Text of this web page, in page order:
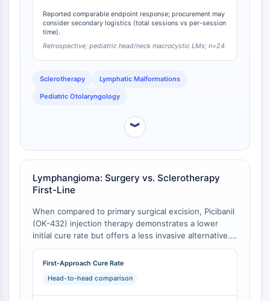
S100 Protein
C-type Lectin-like Receptors (CTLRs)
E-Selectin
CD20
LAG-3
CX3CR1
CD28
TREM receptor
Mucin
P-selectin
CD38
CD47
IKZF Family
NTPDase
Reported comparable endpoint response; procurement may
consider secondary logistics (total sessions vs per-session
time).
Retrospective; pediatric head/neck macrocystic LMs; n=24.
Sclerotherapy Lymphatic Malformations
Pediatric Otolaryngology
︾
Lymphangioma: Surgery vs. Sclerotherapy
First-Line
When compared to primary surgical excision, Picibanil
(OK-432) injection therapy demonstrates a lower
initial cure rate but offers a less invasive alternative.
A cross-sectional study showed a 31% cure rate after
the first OK-432 injection, versus 44% for surgery
benefit of OK-432 is highly dependent on lesion
morphology, with effective response rates of
First-Approach Cure Rate
Head-to-head comparison